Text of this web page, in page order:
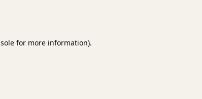
for more information).